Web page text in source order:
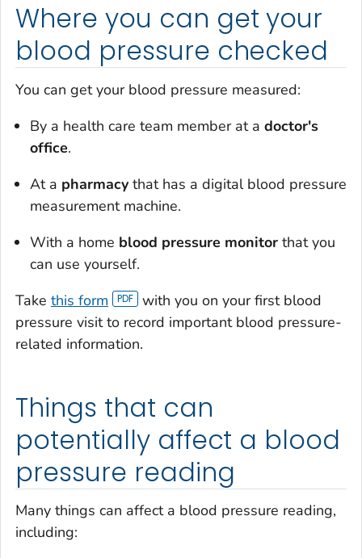
Where you can get your
blood pressure checked
You can get your blood pressure measured:
By a health care team member at a doctor's
office.
At a pharmacy that has a digital blood pressure
measurement machine.
With a home blood pressure monitor that you
can use yourself.
Take this form
with you on your first blood
pressure visit to record important blood pressure-
related information.
Things that can
potentially affect a blood
pressure reading
Many things can affect a blood pressure reading,
including: